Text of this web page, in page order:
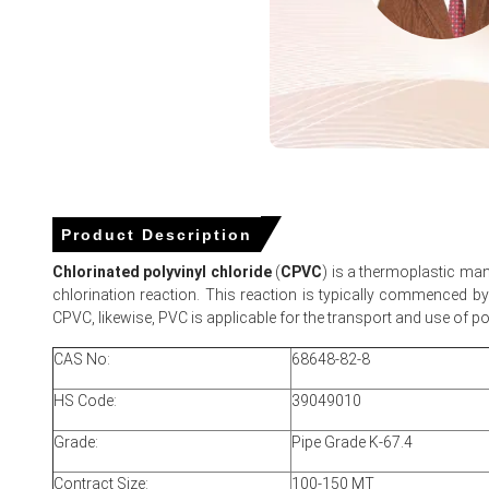
Reduced Houston-to-Santos freight and slight currency
Chlorinated Polyvinyl Chloride (CPVC)
Efficiency, Demand & Supply, Grade, End-User
Chlorinated Polyvinyl Chloride Prices in North America
In USA, Chlorinated Polyvinyl Chloride Price Index rose by
The average Chlorinated Polyvinyl Chloride price for the
Regional Chlorinated Polyvinyl Chloride Spot Price
Chlorinated Polyvinyl Chloride Price Forecast suggests
Product Description
Chlorinated polyvinyl chloride(CPVC) is a thermoplastic
chlorination reaction. This reaction is typically commenced
CPVC, likewise, PVC is applicable for the transport and use of
CAS No: 68648-82-8
HS Code: 39049010
Grade: Pipe Grade K-67.4
Contract Size: 100-150 MT